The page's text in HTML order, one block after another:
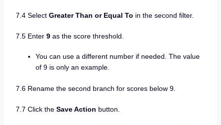
7.4 Select Greater Than or Equal To in the second filter.
7.5 Enter 9as the score threshold.
You can use a different number if needed. The value
of 9 is only an example.
7.6 Rename the second branch for scores below 9.
7.7 Click the Save Action button.